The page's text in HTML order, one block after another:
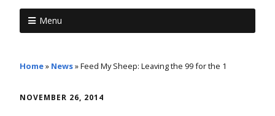
Menu
Home» News»Feed My Sheep: Leaving the 99 for the 1
NOVEMBER 26, 2014